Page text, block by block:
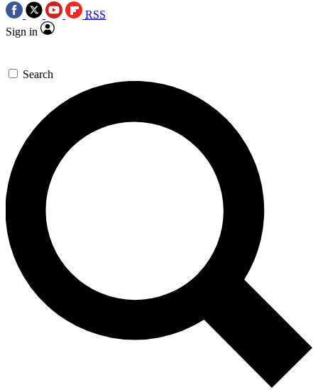
RSS
Sign in
Search